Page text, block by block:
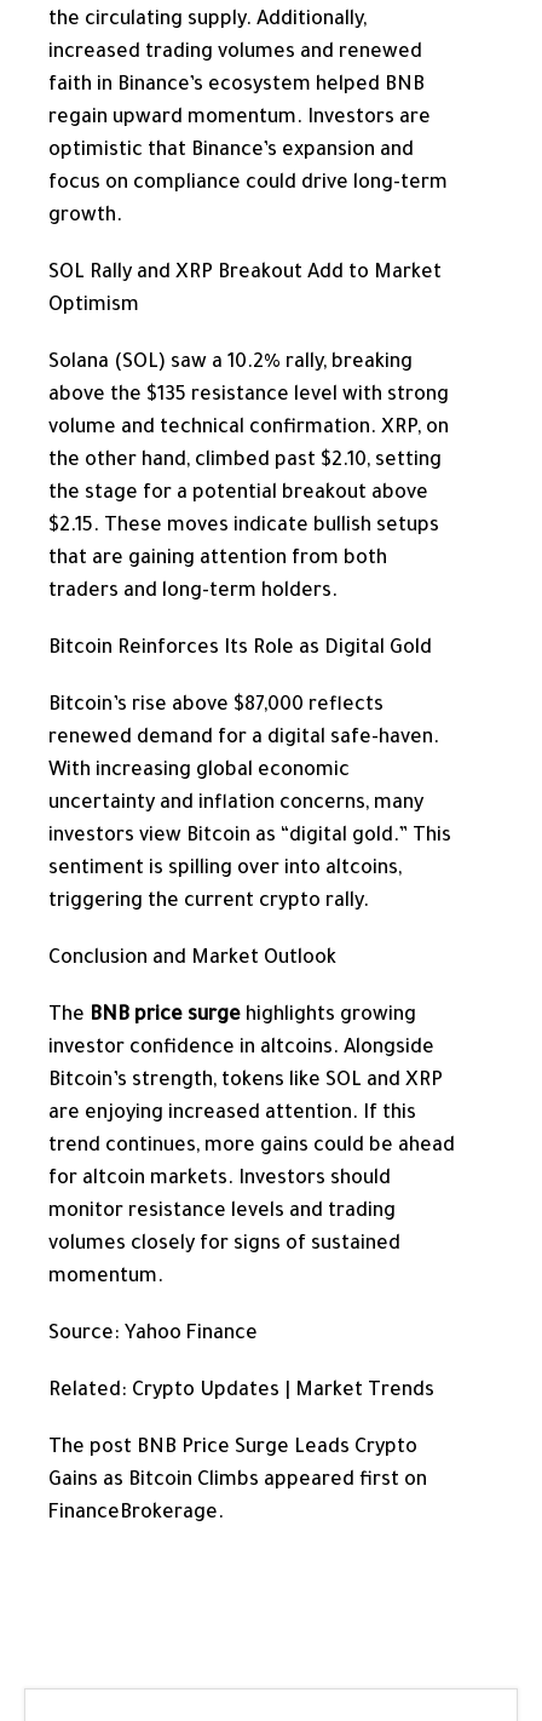
the circulating supply. Additionally,
increased trading volumes and renewed
faith in Binance’s ecosystem helped BNB
regain upward momentum. Investors are
optimistic that Binance’s expansion and
focus on compliance could drive long-term
growth.
SOL Rally and XRP Breakout Add to Market
Optimism
Solana (SOL) saw a 10.2% rally, breaking
above the $135 resistance level with strong
volume and technical confirmation. XRP, on
the other hand, climbed past $2.10, setting
the stage for a potential breakout above
$2.15. These moves indicate bullish setups
that are gaining attention from both
traders and long-term holders.
Bitcoin Reinforces Its Role as Digital Gold
Bitcoin’s rise above $87,000 reflects
renewed demand for a digital safe-haven.
With increasing global economic
uncertainty and inflation concerns, many
investors view Bitcoin as “digital gold.” This
sentiment is spilling over into altcoins,
triggering the current crypto rally.
Conclusion and Market Outlook
The BNB price surge highlights growing
investor confidence in altcoins. Alongside
Bitcoin’s strength, tokens like SOL and XRP
are enjoying increased attention. If this
trend continues, more gains could be ahead
for altcoin markets. Investors should
monitor resistance levels and trading
volumes closely for signs of sustained
momentum.
Source: Yahoo Finance
Related: Crypto Updates | Market Trends
The post BNB Price Surge Leads Crypto
Gains as Bitcoin Climbs appeared first on
FinanceBrokerage.